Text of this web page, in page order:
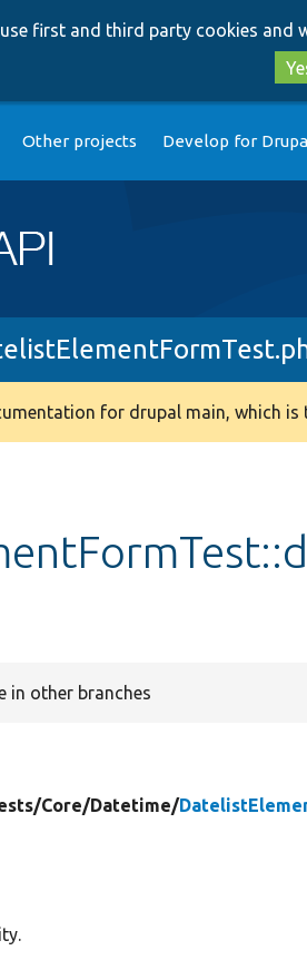
use first and third party cookies and
Other projects Develop for
for drupal main, which is
in other branches
Core/Datetime/